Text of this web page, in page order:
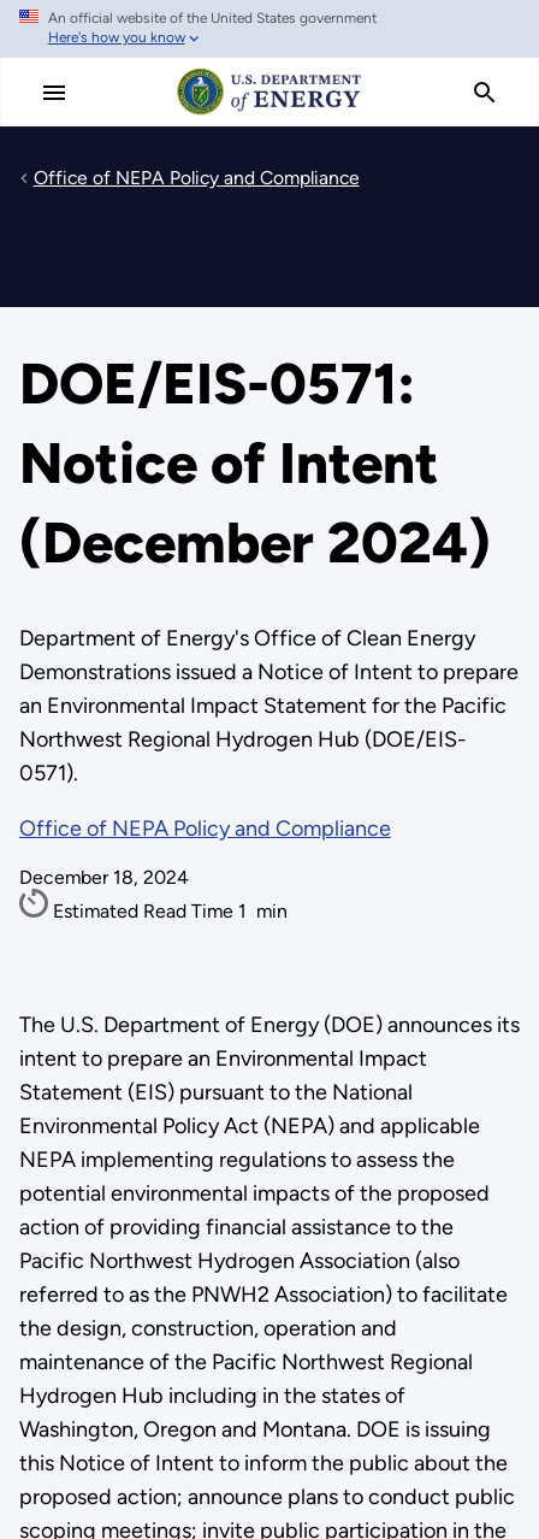
Skip
main
An official website of the United States government
Here's how you know
Office of NEPA Policy and Compliance
DOE/EIS-0571:
Notice of Intent
(December 2024)
Department of Energy's Office of Clean Energy
Demonstrations issued a Notice of Intent to prepare
an Environmental Impact Statement for the Pacific
Northwest Regional Hydrogen Hub (DOE/EIS-
0571).
Office of NEPA Policy and Compliance
December 18, 2024
Estimated Read Time 1 min
The U.S. Department of Energy (DOE) announces its
intent to prepare an Environmental Impact
Statement (EIS) pursuant to the National
Environmental Policy Act (NEPA) and applicable
NEPA implementing regulations to assess the
potential environmental impacts of the proposed
action of providing financial assistance to the
Pacific Northwest Hydrogen Association (also
referred to as the PNWH2 Association) to facilitate
the design, construction, operation and
maintenance of the Pacific Northwest Regional
Hydrogen Hub including in the states of
Washington, Oregon and Montana. DOE is issuing
this Notice of Intent to inform the public about the
proposed action; announce plans to conduct public
scoping meetings; invite public participation in the